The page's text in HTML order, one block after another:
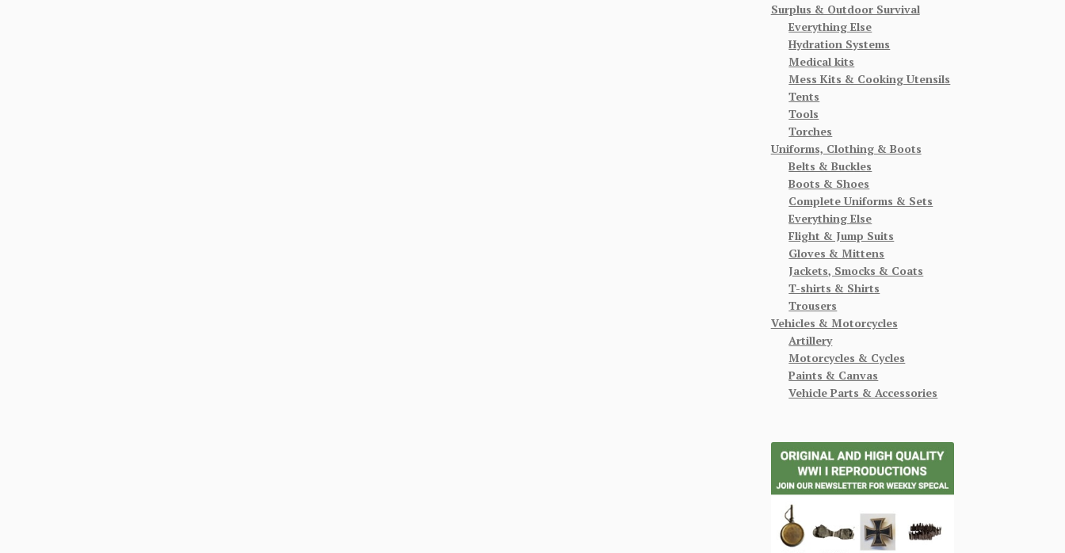
Surplus & Outdoor Survival
Everything Else
Hydration Systems
Medical kits
Mess Kits & Cooking Utensils
Tents
Tools
Torches
Uniforms, Clothing & Boots
Belts & Buckles
Boots & Shoes
Complete Uniforms & Sets
Everything Else
Flight & Jump Suits
Gloves & Mittens
Jackets, Smocks & Coats
T-shirts & Shirts
Trousers
Vehicles & Motorcycles
Artillery
Motorcycles & Cycles
Paints & Canvas
Vehicle Parts & Accessories